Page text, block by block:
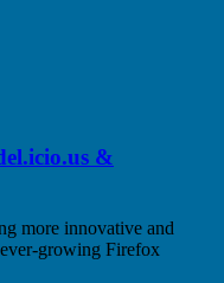
&
more innovative and
growing Firefox